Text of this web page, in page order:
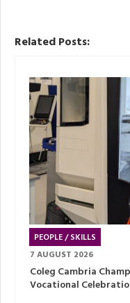
Related Posts:
PEOPLE / SKILLS
7 AUGUST 2026
Coleg Cambria
Vocational